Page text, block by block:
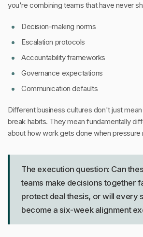
you're combining teams that have never
Decision-making norms
Escalation protocols
Accountability frameworks
Governance expectations
Communication defaults
Different business cultures don't just
break habits. They mean fundamentally
about how work gets done when pressure
The execution question: Can
teams make decisions together
protect deal thesis, or will every
become a six-week alignment